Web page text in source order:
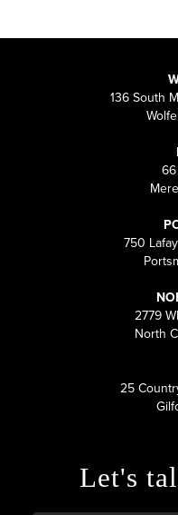
136 South
750
2779
North
25
Let's